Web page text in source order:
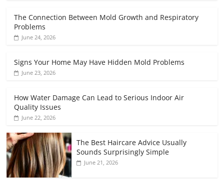
The Connection Between Mold Growth and Respiratory
Problems
June 24, 2026
Signs Your Home May Have Hidden Mold Problems
June 23, 2026
How Water Damage Can Lead to Serious Indoor Air
Quality Issues
June 22, 2026
The Best Haircare Advice Usually
Sounds Surprisingly Simple
June 21, 2026